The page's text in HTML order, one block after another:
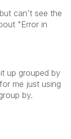
can't see the
"Error in
up grouped by
me just using
by.